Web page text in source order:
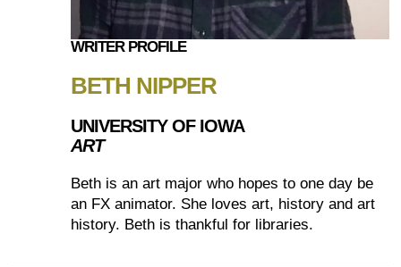
WRITER PROFILE
BETH NIPPER
UNIVERSITY OF IOWA
ART
Beth is an art major who hopes to one day be
an FX animator. She loves art, history and art
history. Beth is thankful for libraries.